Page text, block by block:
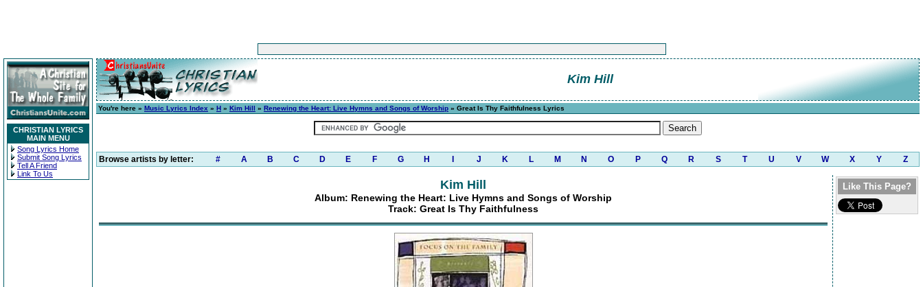
CHRISTIAN LYRICS
MAIN MENU
Song Lyrics Home
Submit Song Lyrics
Tell A Friend
Link To Us
Kim Hill
You're here » Music Lyrics Index » H » Kim Hill » Renewing the Heart: Live Hymns and Songs of Worship » Great Is Thy Faithfulness Lyrics
Browse artists by letter: # A B C D E F G H J K L M N O P Q R S T U V W X Y Z
Kim Hill
Album: Renewing the Heart: Live Hymns and Songs of Worship
Track: Great Is Thy Faithfulness
Like This Page?